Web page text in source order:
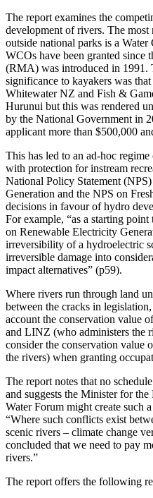
The report examines the
development of rivers. The
outside national parks is a
WCOs have been granted since
(RMA) was introduced in 1991.
significance to kayakers was
Whitewater NZ and Fish &
Hurunui but this was rendered
by the National Government in
applicant more than $500,000
This has led to an ad-hoc
with protection for instream
National Policy Statement
Generation and the NPS on
decisions in favour of hydro
For example, “as a starting
on Renewable Electricity
irreversibility of a hydroelectric
irreversible damage into
impact alternatives” (p59).
Where rivers run through land
between the cracks in
account the conservation value
and LINZ (who administers the
consider the conservation value
the rivers) when granting
The report notes that no
and suggests the Minister for
Water Forum might create such
“Where such conflicts exist
scenic rivers – climate change
concluded that we need to pay
rivers.”
The report offers the following